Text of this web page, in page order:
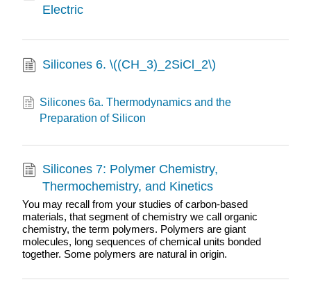
Electric
Silicones 6. \((CH_3)_2SiCl_2\)
Silicones 6a. Thermodynamics and the
Preparation of Silicon
Silicones 7: Polymer Chemistry,
Thermochemistry, and Kinetics
You may recall from your studies of carbon-based
materials, that segment of chemistry we call organic
chemistry, the term polymers. Polymers are giant
molecules, long sequences of chemical units bonded
together. Some polymers are natural in origin.